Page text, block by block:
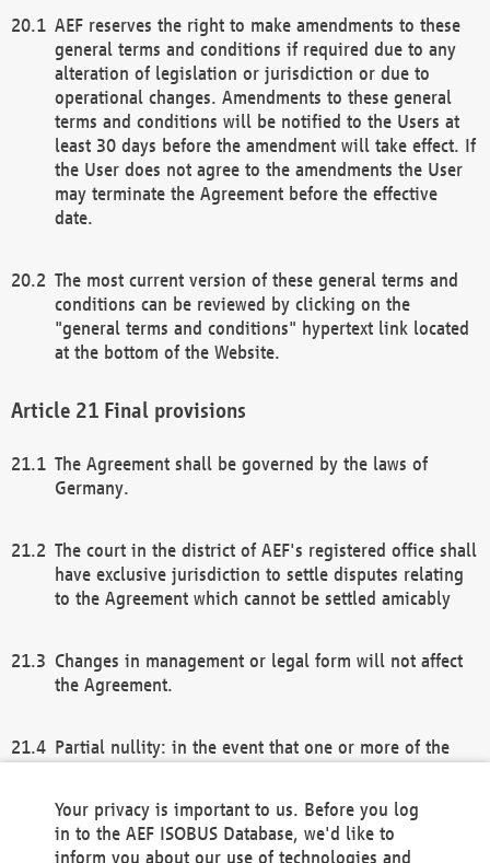
AEF reserves the right to make amendments to these
general terms and conditions if required due to any
alteration of legislation or jurisdiction or due to
operational changes. Amendments to these general
terms and conditions will be notified to the Users at
least 30 days before the amendment will take effect. If
the User does not agree to the amendments the User
may terminate the Agreement before the effective
date.
The most current version of these general terms and
conditions can be reviewed by clicking on the
"general terms and conditions" hypertext link located
at the bottom of the Website.
Final provisions
The Agreement shall be governed by the laws of
Germany.
The court in the district of AEF's registered office shall
have exclusive jurisdiction to settle disputes relating
to the Agreement which cannot be settled amicably
Changes in management or legal form will not affect
the Agreement.
Partial nullity: in the event that one or more of the
remaining provisions of this Agreement and/or the
general terms and conditions shall remain in full
Your privacy is important to us. Before you log
in to the AEF ISOBUS Database, we'd like to
inform you about our use of technologies and